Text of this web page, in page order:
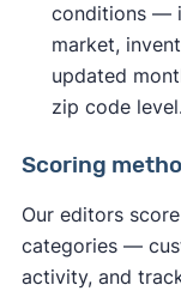
conditions —
market,
updated
zip code level.
Scoring
Our editors
categories —
activity, and